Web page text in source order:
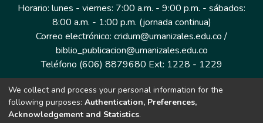
Horario: lunes - viernes: 7:00 a.m. - 9:00 p.m. - sábados:
8:00 a.m. - 1:00 p.m. (jornada continua)
Correo electrónico: cridum@umanizales.edu.co /
biblio_publicacion@umanizales.edu.co
Teléfono (606) 8879680 Ext: 1228 - 1229
Dirección: Cra 9 a # 19-03 Edificio histórico, piso 1
Manizales, Caldas
We collect and process your personal information for the
following purposes: Authentication, Preferences,
Acknowledgement and Statistics.